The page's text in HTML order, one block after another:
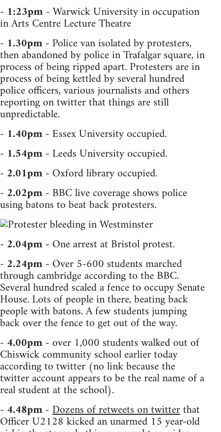
- 1:23pm- Warwick University in occupation
in Arts Centre Lecture Theatre
- 1.30pm- Police van isolated by protesters,
then abandoned by police in Trafalgar square, in
process of being ripped apart. Protesters are in
process of being kettled by several hundred
police officers, various journalists and others
reporting on twitter that things are still
unpredictable.
- 1.40pm- Essex University occupied.
- 1.54pm- Leeds University occupied.
- 2.01pm- Oxford library occupied.
- 2.02pm- BBC live coverage shows police
using batons to beat back protesters.
- 2.04pm- One arrest at Bristol protest.
- 2.24pm- Over 5-600 students marched
through cambridge according to the BBC.
Several hundred scaled a fence to occupy Senate
House. Lots of people in there, beating back
people with batons. A few students jumping
back over the fence to get out of the way.
- 4.00pm- over 1,000 students walked out of
Chiswick community school earlier today
according to twitter (no link because the
twitter account appears to be the real name of a
real student at the school).
- 4.48pm-Dozens of retweets on twitterthat
Officer U2128 kicked an unarmed 15 year-old